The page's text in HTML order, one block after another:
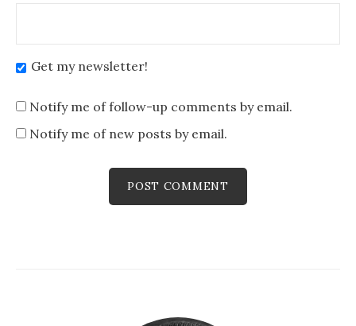
Get my newsletter!
Notify me of follow-up comments by email.
Notify me of new posts by email.